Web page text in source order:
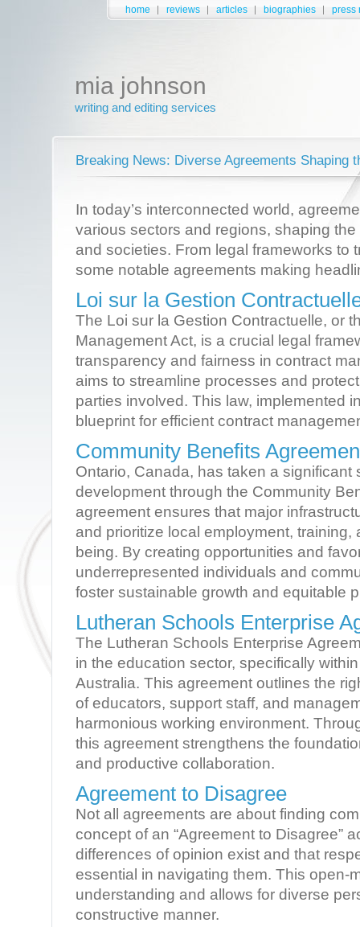
home reviews articles biographies press
mia johnson
writing and editing services
Breaking News: Diverse Agreements Shaping
In today’s interconnected world,
various sectors and regions, shaping
and societies. From legal frameworks to
some notable agreements making
Loi sur la Gestion
The Loi sur la Gestion Contractuelle, or
Management Act, is a crucial legal
transparency and fairness in contract
aims to streamline processes and
parties involved. This law, implemented
blueprint for efficient contract
Community Benefits
Ontario, Canada, has taken a significant
development through the Community
agreement ensures that major
and prioritize local employment, training,
being. By creating opportunities and
underrepresented individuals and
foster sustainable growth and equitable
Lutheran Schools Enterprise
The Lutheran Schools Enterprise
in the education sector, specifically
Australia. This agreement outlines the
of educators, support staff, and
harmonious working environment.
this agreement strengthens the
and productive collaboration.
Agreement to Disagree
Not all agreements are about finding
concept of an “Agreement to Disagree”
differences of opinion exist and that
essential in navigating them. This open-
understanding and allows for diverse
constructive manner.